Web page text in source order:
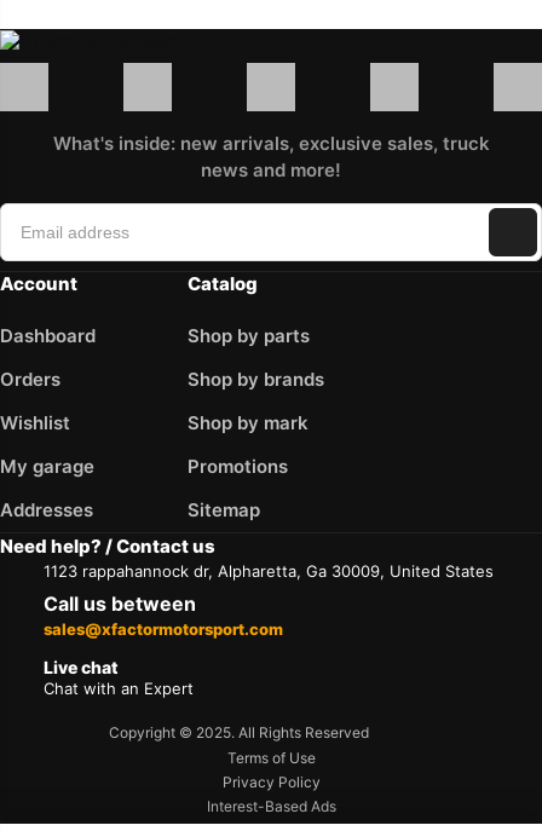
What's inside: new arrivals, exclusive sales, truck
news and more!
Account
Dashboard
Orders
Wishlist
My garage
Addresses
Catalog
Shop by parts
Shop by brands
Shop by mark
Promotions
Sitemap
Need help? / Contact us
1123 rappahannock dr, Alpharetta, Ga 30009, United States
Call us between
sales@xfactormotorsport.com
Live chat
Chat with an Expert
Copyright © 2025. All Rights Reserved
Terms of Use
Privacy Policy
Interest-Based Ads